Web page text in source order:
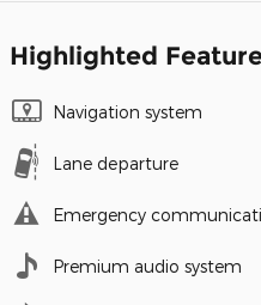
Highlighted
Navigation system
Lane departure
Emergency
Premium audio system